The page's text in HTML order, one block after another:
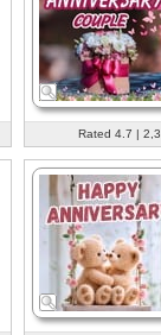
Rated 4.7 |